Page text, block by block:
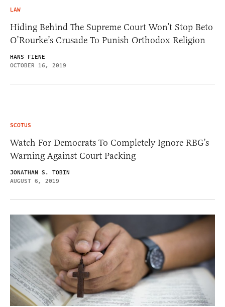
LAW
Hiding Behind The Supreme Court Won’t Stop Beto
O’Rourke’s Crusade To Punish Orthodox Religion
HANS FIENE
OCTOBER 16, 2019
SCOTUS
Watch For Democrats To Completely Ignore RBG’s
Warning Against Court Packing
JONATHAN S. TOBIN
AUGUST 6, 2019